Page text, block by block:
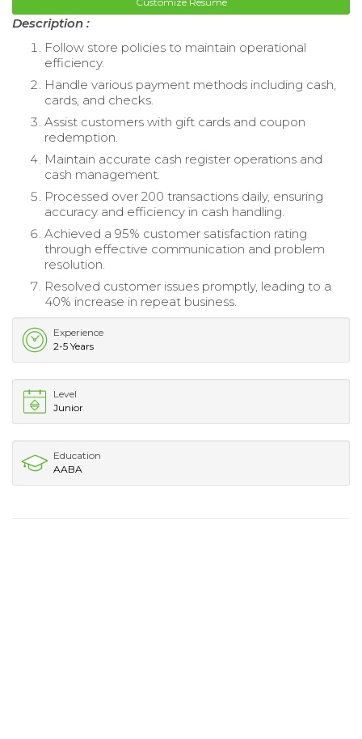
Description :
Follow store policies to maintain operational
efficiency.
Handle various payment methods including cash,
cards, and checks.
Assist customers with gift cards and coupon
redemption.
Maintain accurate cash register operations and
cash management.
Processed over 200 transactions daily, ensuring
accuracy and efficiency in cash handling.
Achieved a 95% customer satisfaction rating
through effective communication and problem
resolution.
Resolved customer issues promptly, leading to a
40% increase in repeat business.
Experience
2-5 Years
Level
Junior
Education
AABA